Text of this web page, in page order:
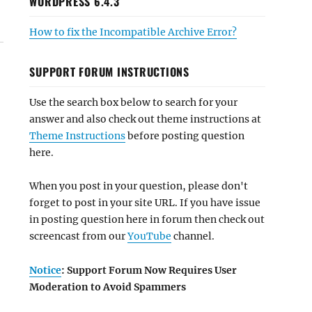
How to fix the Incompatible Archive Error?
SUPPORT FORUM INSTRUCTIONS
Use the search box below to search for your
answer and also check out theme instructions at
Theme Instructionsbefore posting question
here.
When you post in your question, please don't
forget to post in your site URL. If you have issue
in posting question here in forum then check out
screencast from ourYouTube channel.
Notice: Support Forum Now Requires User
Moderation to Avoid Spammers